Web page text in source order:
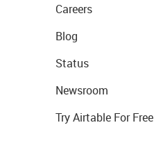
Careers
Blog
Status
Newsroom
Try Airtable For Free